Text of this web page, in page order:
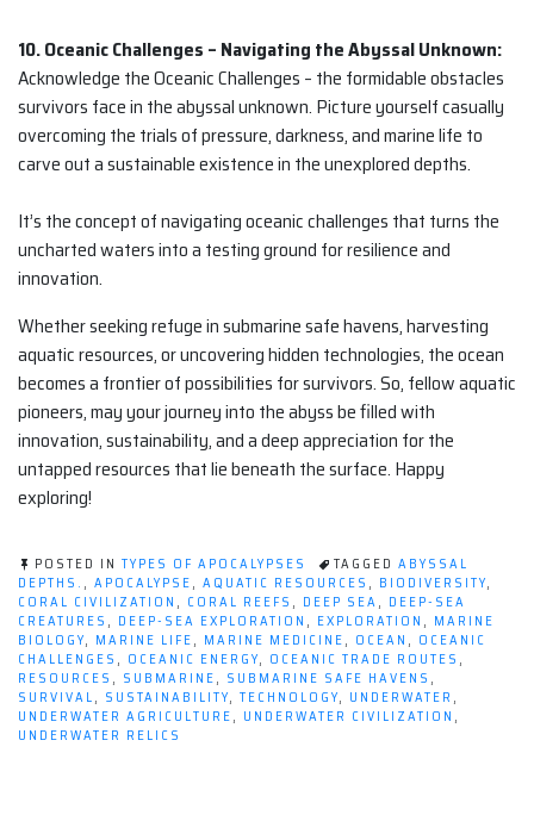
10. Oceanic Challenges – Navigating the Abyssal Unknown:
Acknowledge the Oceanic Challenges – the formidable obstacles
survivors face in the abyssal unknown. Picture yourself casually
overcoming the trials of pressure, darkness, and marine life to
carve out a sustainable existence in the unexplored depths.
It’s the concept of navigating oceanic challenges that turns the
uncharted waters into a testing ground for resilience and
innovation.
Whether seeking refuge in submarine safe havens, harvesting
aquatic resources, or uncovering hidden technologies, the ocean
becomes a frontier of possibilities for survivors. So, fellow aquatic
pioneers, may your journey into the abyss be filled with
innovation, sustainability, and a deep appreciation for the
untapped resources that lie beneath the surface. Happy
exploring!
POSTED IN TYPES OF APOCALYPSES TAGGED ABYSSAL
DEPTHS. , APOCALYPSE, AQUATIC RESOURCES , BIODIVERSITY,
CORAL CIVILIZATION , CORAL REEFS , DEEP SEA, DEEP-SEA
CREATURES , DEEP-SEA EXPLORATION , EXPLORATION , MARINE
BIOLOGY, MARINE LIFE, MARINE MEDICINE, OCEAN , OCEANIC
CHALLENGES , OCEANIC ENERGY, OCEANIC TRADE ROUTES ,
RESOURCES , SUBMARINE, SUBMARINE SAFE HAVENS ,
SURVIVAL, SUSTAINABILITY, TECHNOLOGY, UNDERWATER ,
UNDERWATER AGRICULTURE, UNDERWATER CIVILIZATION ,
UNDERWATER RELICS